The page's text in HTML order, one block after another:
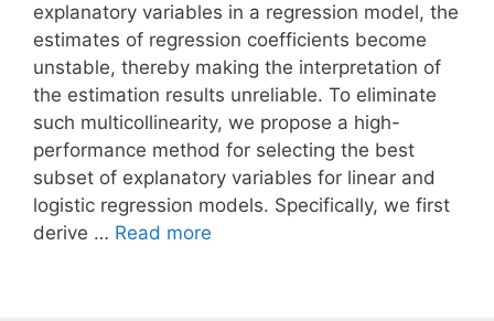
explanatory variables in a regression model, the
estimates of regression coefficients become
unstable, thereby making the interpretation of
the estimation results unreliable. To eliminate
such multicollinearity, we propose a high-
performance method for selecting the best
subset of explanatory variables for linear and
logistic regression models. Specifically, we first
derive … Read more